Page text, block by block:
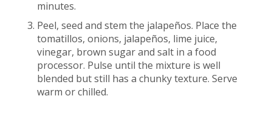
minutes.
Peel, seed and stem the jalapeños. Place the
tomatillos, onions, jalapeños, lime juice,
vinegar, brown sugar and salt in a food
processor. Pulse until the mixture is well
blended but still has a chunky texture. Serve
warm or chilled.